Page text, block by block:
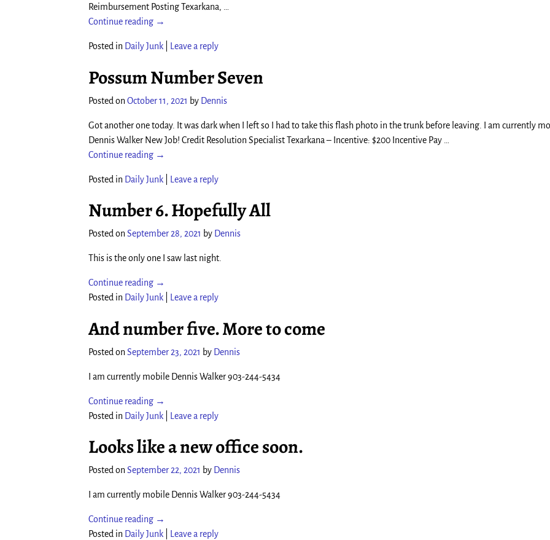
Reimbursement Posting Texarkana,
Continue reading →
Posted in Daily Junk Leave a reply
Possum Number Seven
Posted on October 11, 2021 by Dennis
Got another one today. It was dark when I left so I had to take this flash photo in the trunk before leaving. I am currently
Dennis Walker New Job! Credit Resolution Specialist Texarkana – Incentive: $200 Incentive Pay
Continue reading →
Posted in Daily Junk Leave a reply
Number 6. Hopefully All
Posted on September 28, 2021 by Dennis
This is the only one I saw last night.
Continue reading →
Posted in Daily Junk Leave a reply
And number five. More to come
Posted on September 23, 2021 by Dennis
I am currently mobile Dennis Walker 903-244-5434
Continue reading →
Posted in Daily Junk Leave a reply
Looks like a new office soon.
Posted on September 22, 2021 by Dennis
I am currently mobile Dennis Walker 903-244-5434
Continue reading →
Posted in Daily Junk Leave a reply